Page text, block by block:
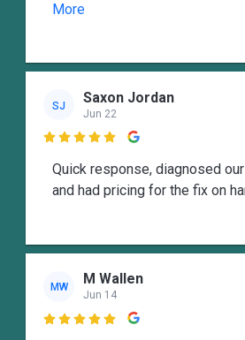
More
SJ Saxon Jordan
Jun 22

Quick response, diagnosed
and had pricing for the fix on
MW M Wallen
Jun 14
